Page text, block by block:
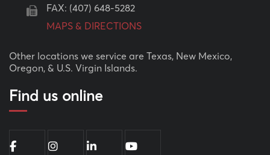
FAX: (407) 648-5282
MAPS & DIRECTIONS
Other locations we service are Texas, New Mexico,
Oregon, & U.S. Virgin Islands.
Find us online